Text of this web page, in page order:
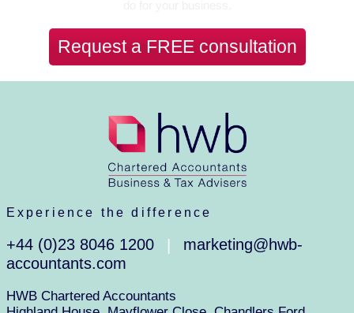
Request a FREE consultation
Experience the difference
+44 (0)23 8046 1200
marketing@hwb-
accountants.com
HWB Chartered Accountants